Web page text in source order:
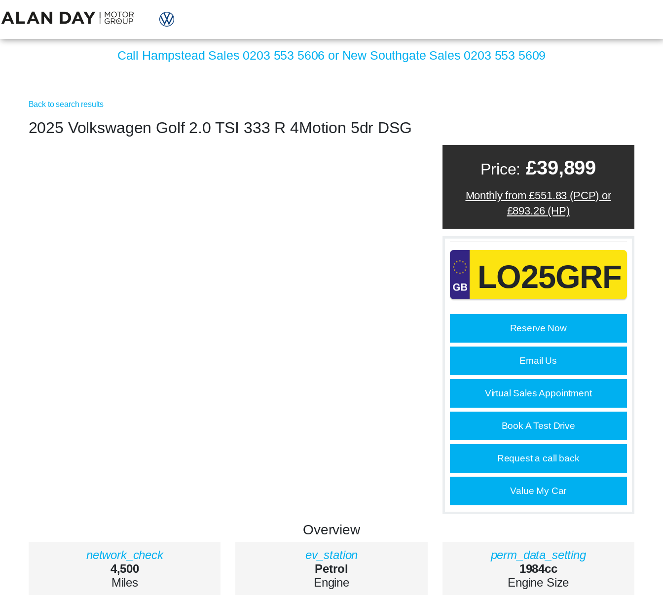
Call Hampstead Sales 0203 553 5606 or New Southgate Sales 0203 553 5609
Back to search results
2025 Volkswagen Golf 2.0 TSI 333 R 4Motion 5dr DSG
Price: £39,899
Monthly from £551.83 (PCP) or
£893.26 (HP)
LO25GRF
Reserve Now
Email Us
Virtual Sales Appointment
Book A Test Drive
Request a call back
Value My Car
Overview
network_check
4,500
Miles
ev_station
Petrol
Engine
perm_data_setting
1984cc
Engine Size